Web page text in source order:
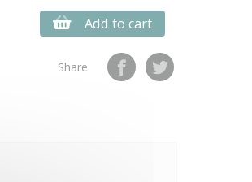
Add to cart
Share